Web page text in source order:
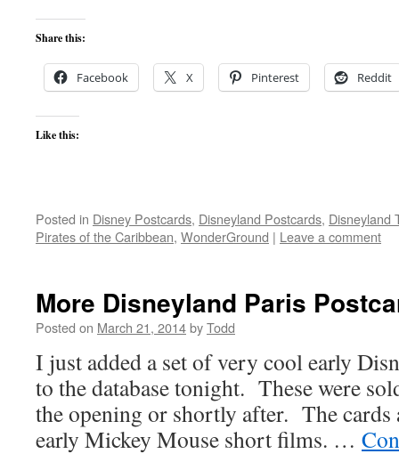
Share this:
Facebook X Pinterest Reddit
Like this:
Posted in Disney Postcards, Disneyland Postcards, Disneyland
Pirates of the Caribbean, WonderGround | Leave a comment
More Disneyland Paris
Posted on March 21, 2014byTodd
I just added a set of very cool early
to the database tonight. These were
the opening or shortly after. The cards
early Mickey Mouse short films. …